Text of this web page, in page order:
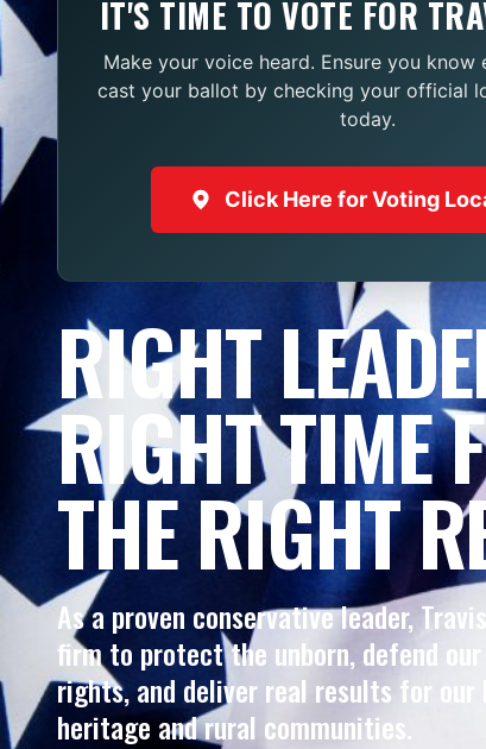
IT'S TIME TO VOTE FOR
Make your voice heard. Ensure you know
cast your ballot by checking your official
today.
Click Here for Voting
RIGHT
RIGHT TIME
THE RIGHT
As a proven conservative leader,
firm to protect the unborn, defend our
rights, and deliver real results for our
heritage and rural communities.